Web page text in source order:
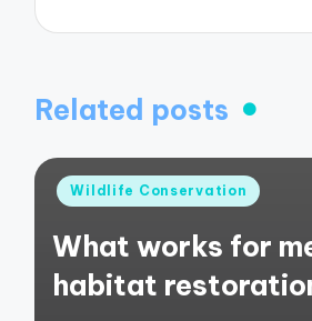
Related posts
Posted
Wildlife Conservation
What works for
habitat